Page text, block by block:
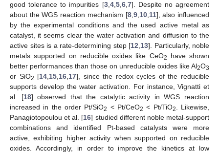
good tolerance to impurities [3, 4, 5, 6, 7]. Despite no agreement
about the WGS reaction mechanism [8, 9, 10, 11], also influenced
by the experimental conditions and the used active metal as
catalyst, it seems clear the water activation and diffusion to the
active sites is a rate-determining step [12 13]. Particularly, noble
metals supported on reducible oxides like CeO2
have shown
better performances than those on unreducible oxides like Al2O3
or SiO2 [14 15 16 17], since the redox cycles of the reducible
supports develop the water activation. For instance, Vignatti et
al. [18] observed that the catalytic activity in WGS reaction
increased in the order Pt/SiO2 < Pt/CeO2 < Pt/TiO2
. Likewise,
Panagiotopoulou et al. [16] studied different noble metal-support
combinations and identified Pt-based catalysts were more
active, exhibiting higher activity when supported on reducible
oxides. Accordingly, in order to improve the kinetics at low